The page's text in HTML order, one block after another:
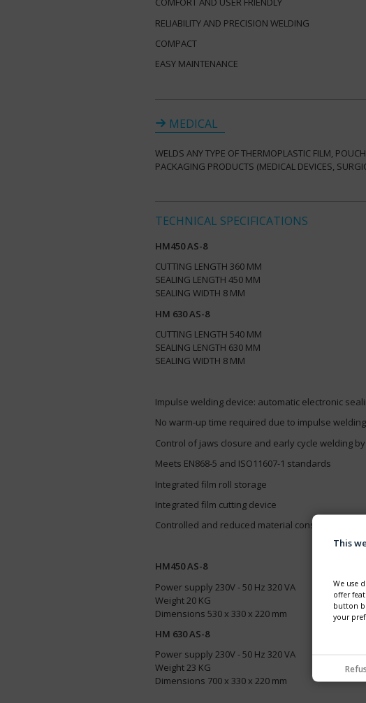
RELIABILITY AND PRECISION WELDING
COMPACT
EASY MAINTENANCE
MEDICAL
WELDS ANY TYPE OF THERMOPLASTIC FILM,
PACKAGING PRODUCTS (MEDICAL DEVICES,
TECHNICAL SPECIFICATIONS
HM450 AS-8
CUTTING LENGTH 360 MM
SEALING LENGTH 450 MM
​SEALING WIDTH 8 MM
HM 630 AS-8
CUTTING LENGTH 540 MM
SEALING LENGTH 630 MM
​SEALING WIDTH 8 MM
Impulse welding device: automatic electronic
No warm-up time required due to impulse
Control of jaws closure and early cycle welding
Meets EN868-5 and ISO11607-1 standards
Integrated film roll storage
Integrated film cutting device
Controlled and reduced material consumption
HM450 AS-8
Power supply 230V - 50 Hz 320 VA
Weight 20 KG
Dimensions 530 x 330 x 220 mm
HM 630 AS-8
Power supply 230V - 50 Hz 320 VA
Weight 23 KG
Dimensions 700 x 330 x 220 mm
This
We use
offer
button
your